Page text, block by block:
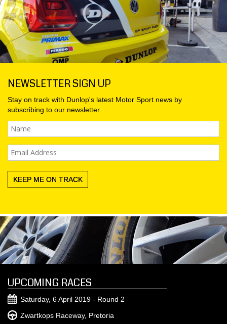
MY ACCOUNT
PROMOTIONS
NEWSLETTER SIGN UP
Stay on track with Dunlop's latest Motor Sport news by
subscribing to our newsletter.
UPCOMING RACES
Saturday, 6 April 2019 - Round 2
Zwartkops Raceway, Pretoria